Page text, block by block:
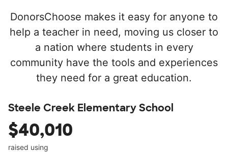
DonorsChoose makes it easy for anyone to
help a teacher in need, moving us closer to
a nation where students in every
community have the tools and experiences
they need for a great education.
Steele Creek Elementary School
$40,010
raised using